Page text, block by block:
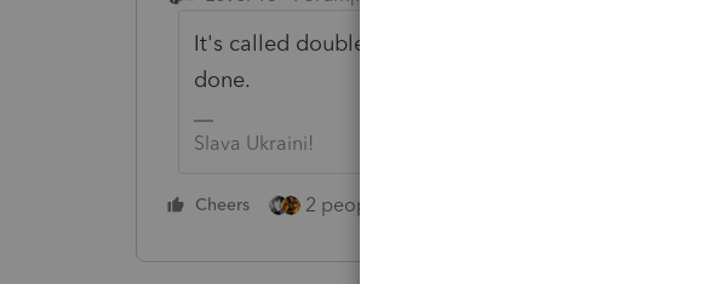
It's called double dipping and the IRS isn't an ice
done.
Slava Ukraini!
Cheers 2 people like this